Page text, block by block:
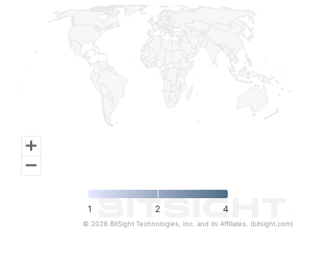
1 2 4
© 2026 BitSight Technologies, Inc. and its Affiliates. (bitsight.com)